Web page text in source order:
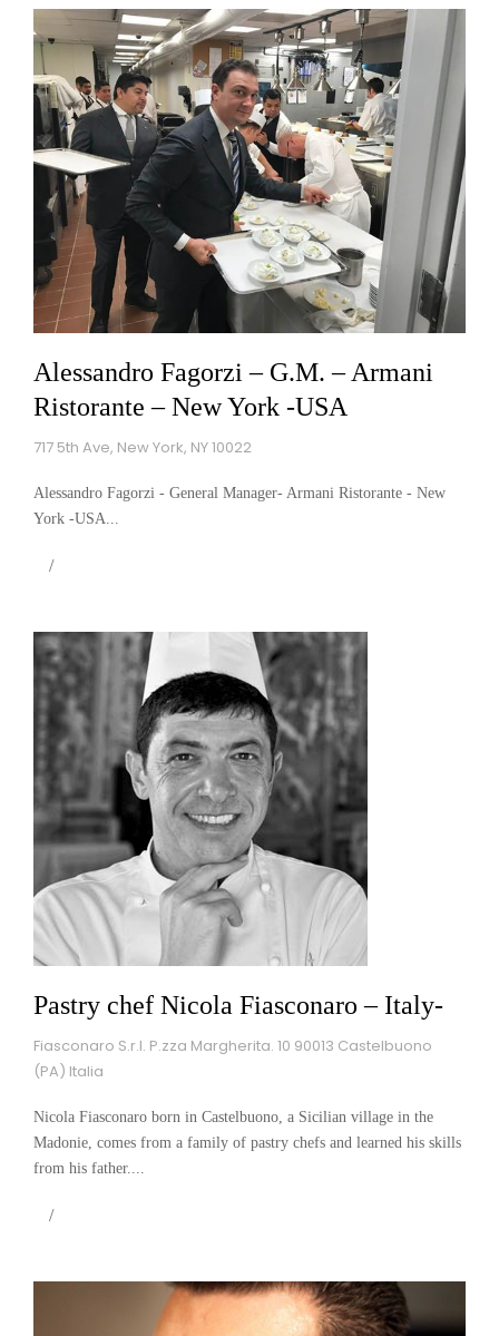
Alessandro Fagorzi – G.M. – Armani
Ristorante – New York -USA
717 5th Ave, New York, NY 10022
Alessandro Fagorzi - General Manager- Armani Ristorante - New
York -USA...
Pastry chef Nicola Fiasconaro – Italy-
Fiasconaro S.r.l. P.zza Margherita. 10 90013 Castelbuono
(PA) Italia
Nicola Fiasconaro born in Castelbuono, a Sicilian village in the
Madonie, comes from a family of pastry chefs and learned his skills
from his father....